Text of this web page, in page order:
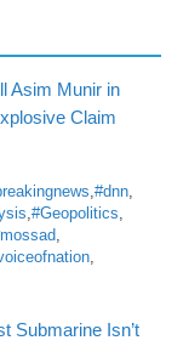
Asim Munir in
Claim
,#dnn,
,#Geopolitics,
,
,
Submarine Isn’t